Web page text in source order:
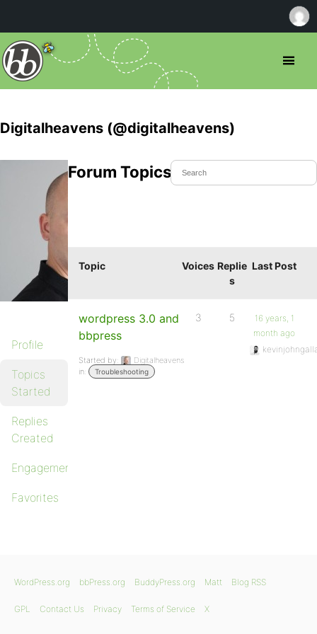
Digitalheavens (@digitalheavens)
Profile
Topics
Started
Replies
Created
Engagements
Favorites
Forum Topics Started
Topic Voices Replie
s
Last Post
wordpress 3.0 and
bbpress
Started by:
Digitalheavens
in:
Troubleshooting
3 5
16 years, 1
month ago
WordPress.org bbPress.org BuddyPress.org Matt Blog RSS
GPL Contact Us Privacy Terms of Service X